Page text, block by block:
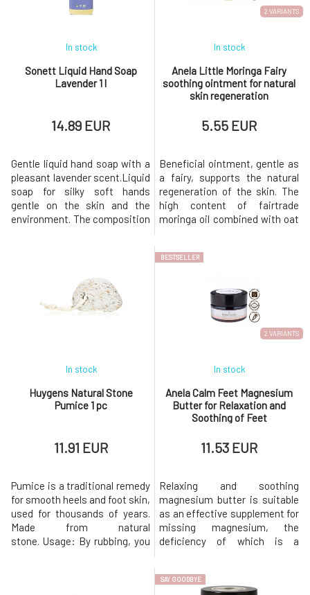
thyme. For externa
Sonett Liquid Hand Soap
Lavender 1 l
In stock
14.89 EUR
Gentle liquid hand soap with a
pleasant lavender scent.Liquid
soap for silky soft hands
gentle on the skin and the
environment. The composition
For external use
only. BiodegradationSoap
immediately loses its
2 VARIANTS
Anela Little Moringa Fairy
soothing ointment for natural
skin regeneration
In stock
5.55 EUR
Beneficial ointment, gentle as
a fairy, supports the natural
regeneration of the skin. The
high content of fairtrade
moringa oil combined with oat
ingredients makes it an
damaged, cracked, stressed,
and sensitive skin prone to
eczema. For a higher content
Huygens Natural Stone
Pumice 1 pc
In stock
11.91 EUR
Pumice is a traditional remedy
for smooth heels and foot skin,
used for thousands of years.
Made from natural
stone. Usage: By rubbing, you
2 VARIANTS
BESTSELLER
Anela Calm Feet Magnesium
Butter for Relaxation and
Soothing of Feet
In stock
11.53 EUR
Relaxing and soothing
magnesium butter is suitable
as an effective supplement for
missing magnesium, the
deficiency of which is a
emotional fluctuations. It also
SAY GOODBYE